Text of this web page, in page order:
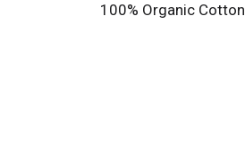
100% Organic